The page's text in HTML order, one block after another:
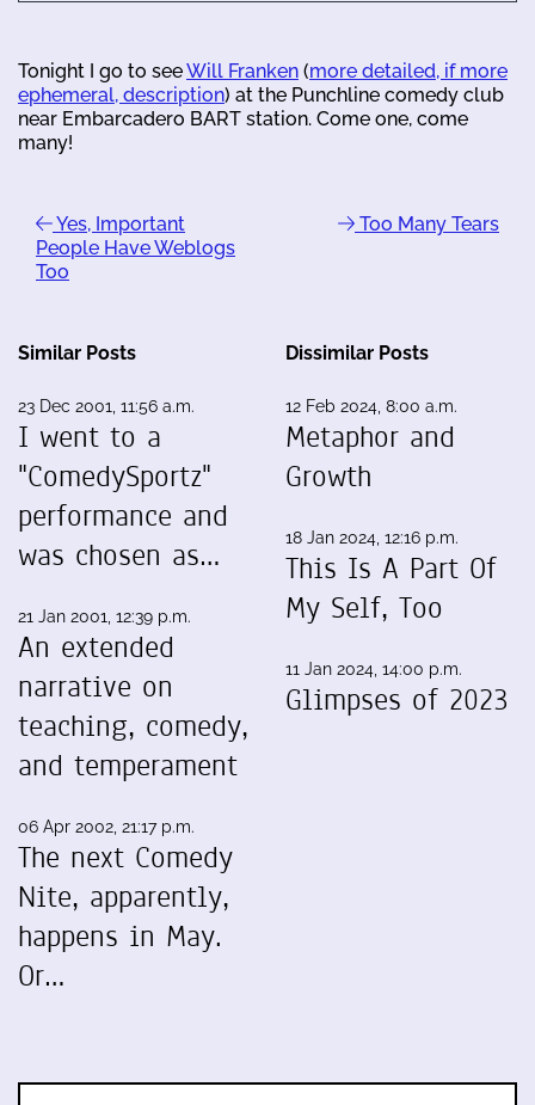
Tonight I go to seeWill Franken (more detailed, if more
ephemeral, description) at the Punchline comedy club
near Embarcadero BART station. Come one, come
many!
Yes, Important
People Have Weblogs
Too
Too Many Tears
Similar Posts
23 Dec 2001, 11:56 a.m.
I went to a
"ComedySportz"
performance and
was chosen as…
21 Jan 2001, 12:39 p.m.
An extended
narrative on
teaching, comedy,
and temperament
06 Apr 2002, 21:17 p.m.
The next Comedy
Nite, apparently,
happens in May.
Or…
Dissimilar Posts
12 Feb 2024, 8:00 a.m.
Metaphor and
Growth
18 Jan 2024, 12:16 p.m.
This Is A Part Of
My Self, Too
11 Jan 2024, 14:00 p.m.
Glimpses of 2023